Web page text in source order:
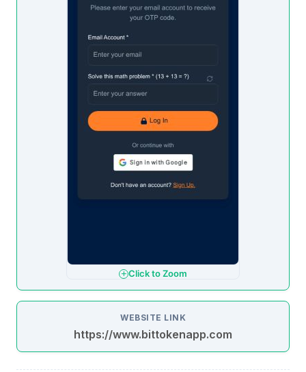
Click to Zoom
WEBSITE LINK
https://www.bittokenapp.com